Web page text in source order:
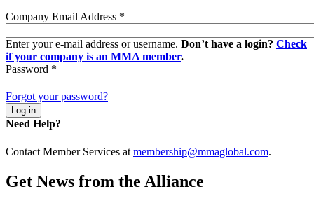
Company Email Address *
Enter your e-mail address or username. Don’t have a login? Check
if your company is an MMA member.
Password *
Forgot your password?
Need Help?
Contact Member Services at membership@mmaglobal.com.
Get News from the Alliance